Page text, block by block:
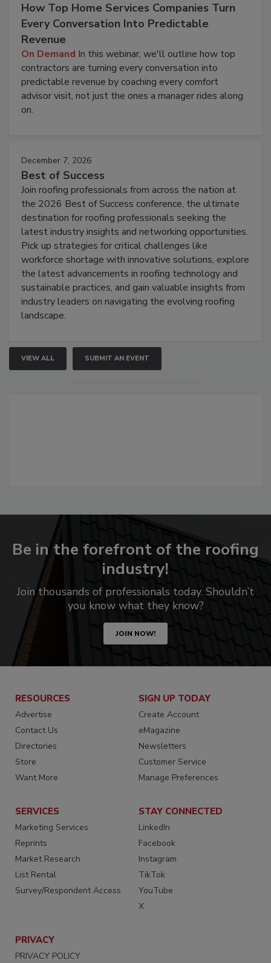
How Top Home Services Companies Turn
Every Conversation Into Predictable
Revenue
On Demand In this webinar, we'll outline how top
contractors are turning every conversation into
predictable revenue by coaching every comfort
advisor visit, not just the ones a manager rides along
on.
December 7, 2026
Best of Success
Join roofing professionals from across the nation at
the 2026 Best of Success conference, the ultimate
destination for roofing professionals seeking the
latest industry insights and networking opportunities.
Pick up strategies for critical challenges like
workforce shortage with innovative solutions, explore
the latest advancements in roofing technology and
sustainable practices, and gain valuable insights from
industry leaders on navigating the evolving roofing
landscape.
VIEW ALL SUBMIT AN EVENT
Be in the forefront of the roofing
industry!
Join thousands of professionals today. Shouldn’t
you know what they know?
JOIN NOW!
RESOURCES
Advertise
Contact Us
Directories
Store
Want More
SIGN UP TODAY
Create Account
eMagazine
Newsletters
Customer Service
Manage Preferences
SERVICES
Marketing Services
Reprints
Market Research
List Rental
Survey/Respondent Access
STAY CONNECTED
LinkedIn
Facebook
Instagram
TikTok
YouTube
X
PRIVACY
PRIVACY POLICY